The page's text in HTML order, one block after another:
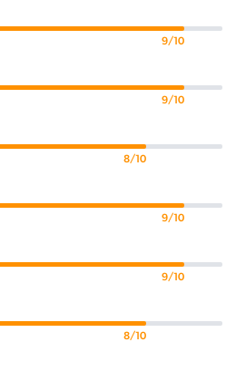
9/10
9/10
8/10
9/10
9/10
8/10